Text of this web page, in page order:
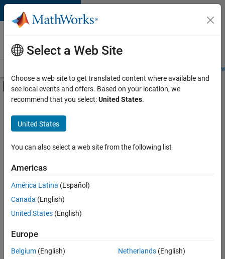
Skip to content
Careers at
MathWorks
Students and
Off-Canvas Navigation Menu Toggle
Main Content
FILTERED BY
Information Technology
Sales Operations
Legal
Sort By
Save
Selected
Select a Web Site
Choose a web site to get translated content where available and
see local events and offers. Based on your location, we
recommend that you select:United States.
United States
You can also select a web site from the following list
Americas
América Latina (Español)
Canada (English)
United States (English)
Europe
Belgium (English)
Netherlands(English)